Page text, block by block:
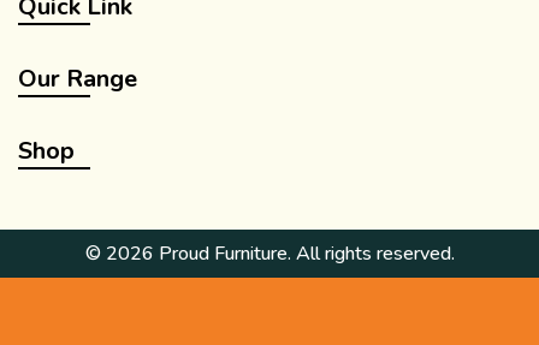
Quick Link
Our Range
Shop
© 2026 Proud Furniture. All rights reserved.